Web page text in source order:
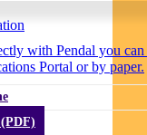
with Pendal you
Portal or by paper.